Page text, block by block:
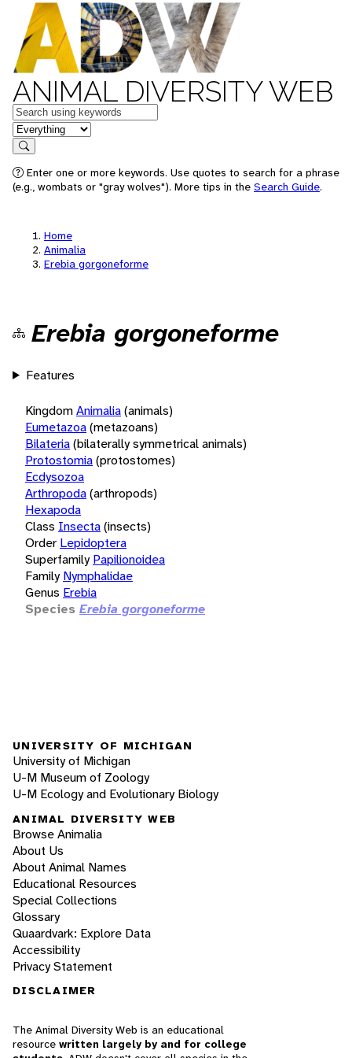
ANIMAL DIVERSITY WEB
Keywords
in feature
Search
Enter one or more keywords. Use quotes to search for a phrase
(e.g., wombats or "gray wolves"). More tips in the Search Guide.
Home
Animalia
Erebia gorgoneforme
Erebia gorgoneforme
Features
KingdomAnimalia(animals)
Eumetazoa(metazoans)
Bilateria(bilaterally symmetrical animals)
Protostomia(protostomes)
Ecdysozoa
Arthropoda(arthropods)
Hexapoda
Class Insecta(insects)
Order Lepidoptera
Superfamily Papilionoidea
Family Nymphalidae
Genus Erebia
Species Erebia gorgoneforme
UNIVERSITY OF MICHIGAN
University of Michigan
U-M Museum of Zoology
U-M Ecology and Evolutionary Biology
ANIMAL DIVERSITY WEB
Browse Animalia
About Us
About Animal Names
Educational Resources
Special Collections
Glossary
Quaardvark: Explore Data
Accessibility
Privacy Statement
DISCLAIMER
The Animal Diversity Web is an educational
resource written largely by and for college